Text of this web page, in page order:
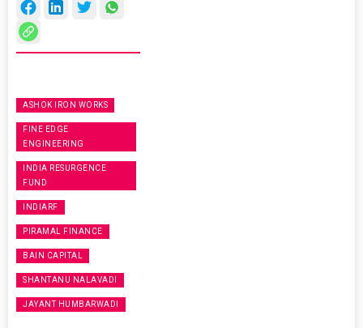
ASHOK IRON WORKS
FINE EDGE
ENGINEERING
INDIA RESURGENCE
FUND
INDIARF
PIRAMAL FINANCE
BAIN CAPITAL
SHANTANU NALAVADI
JAYANT HUMBARWADI